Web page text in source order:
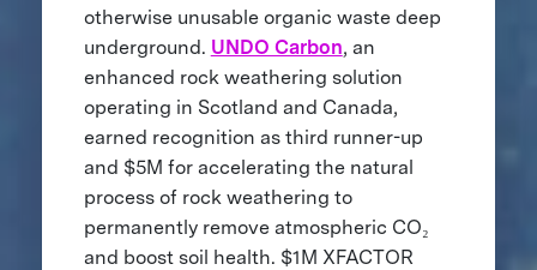
otherwise unusable organic waste deep
underground. UNDO Carbon, an
enhanced rock weathering solution
operating in Scotland and Canada,
earned recognition as third runner-up
and $5M for accelerating the natural
process of rock weathering to
permanently remove atmospheric CO₂
and boost soil health. $1M XFACTOR